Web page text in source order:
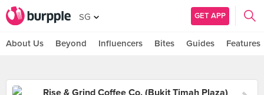
SG GET APP
About Us Beyond Influencers Bites Guides Features
Rise & Grind Coffee Co. (Bukit Timah Plaza)